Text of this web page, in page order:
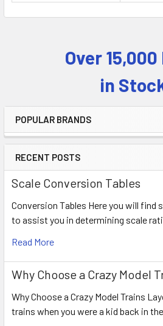
Over
in
POPULAR BRANDS
RECENT POSTS
Scale Conversion Tables
Conversion Tables Here you will find
to assist you in determining scale
Read More
Why Choose a Crazy Model
Why Choose a Crazy Model Trains
trains when you were a kid back in